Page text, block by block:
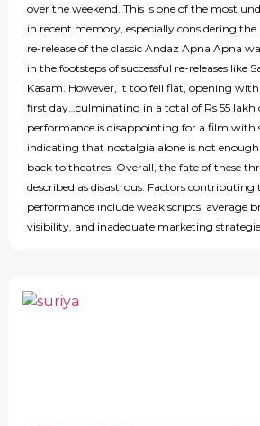
over the weekend. This is one of the most
in recent memory, especially considering the
re-release of the classic Andaz Apna Apna
in the footsteps of successful re-releases like
Kasam. However, it too fell flat, opening
first day…culminating in a total of Rs 55 lakh
performance is disappointing for a film with
indicating that nostalgia alone is not
back to theatres. Overall, the fate of these
described as disastrous. Factors
performance include weak scripts, average
visibility, and inadequate marketing